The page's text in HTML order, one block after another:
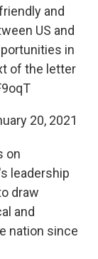
and
US and
in
of the letter
20, 2021
on
leadership
draw
and
nation since